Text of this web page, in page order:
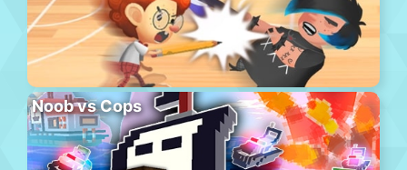
Noob vs Cops